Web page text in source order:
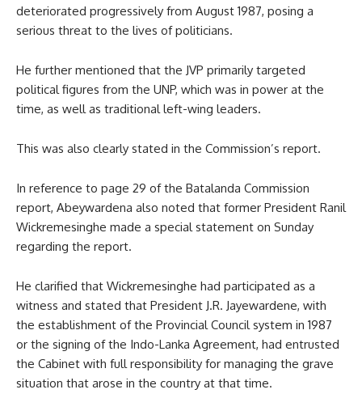
deteriorated progressively from August 1987, posing a
serious threat to the lives of politicians.
He further mentioned that the JVP primarily targeted
political figures from the UNP, which was in power at the
time, as well as traditional left-wing leaders.
This was also clearly stated in the Commission’s report.
In reference to page 29 of the Batalanda Commission
report, Abeywardena also noted that former President Ranil
Wickremesinghe made a special statement on Sunday
regarding the report.
He clarified that Wickremesinghe had participated as a
witness and stated that President J.R. Jayewardene, with
the establishment of the Provincial Council system in 1987
or the signing of the Indo-Lanka Agreement, had entrusted
the Cabinet with full responsibility for managing the grave
situation that arose in the country at that time.